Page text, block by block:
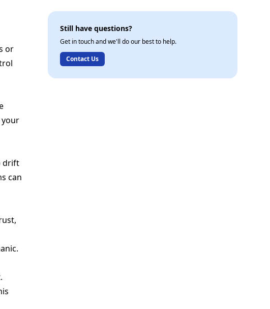
or
drift
can
Still have questions?
Get in touch and we'll do our best to help.
Contact Us